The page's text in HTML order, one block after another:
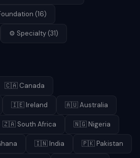
(16)
⚙️ Specialty (31)
🇨🇦 Canada
🇮🇪 Ireland 🇦🇺Australia
🇿🇦 South Africa 🇳🇬 Nigeria
🇮🇳 India 🇵🇰 Pakistan